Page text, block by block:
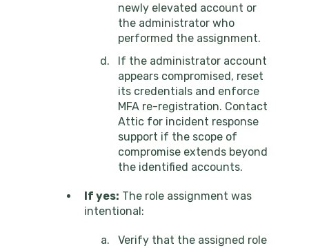
newly elevated account or
the administrator who
performed the assignment.
If the administrator account
appears compromised, reset
its credentials and enforce
MFA re-registration. Contact
Attic for incident response
support if the scope of
compromise extends beyond
the identified accounts.
If yes: The role assignment was
intentional:
Verify that the assigned role